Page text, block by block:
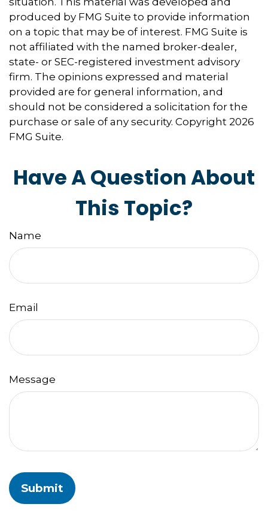
produced by FMG Suite to provide information
on a topic that may be of interest. FMG Suite is
not affiliated with the named broker-dealer,
state- or SEC-registered investment advisory
firm. The opinions expressed and material
provided are for general information, and
should not be considered a solicitation for the
purchase or sale of any security. Copyright 2026
FMG Suite.
Have A Question About
This Topic?
Name
Email
Message